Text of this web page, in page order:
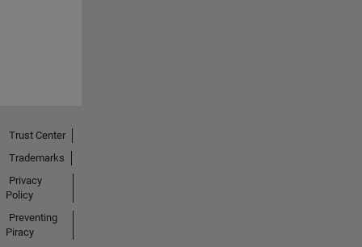
Trust Center
Trademarks
Privacy
Policy
Preventing
Piracy